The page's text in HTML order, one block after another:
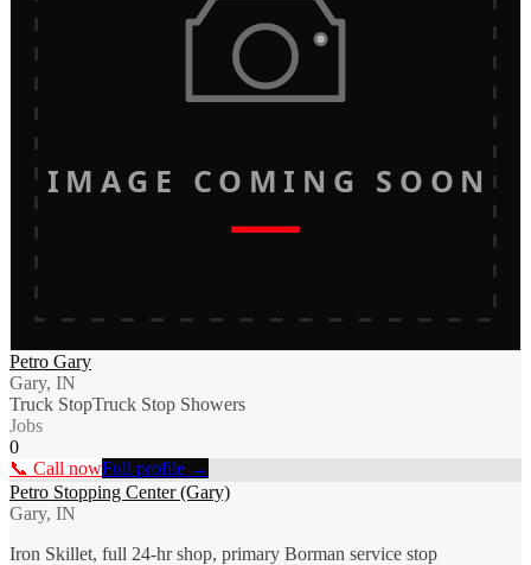
IMAGE COMING SOON
Petro Gary
Gary, IN
Truck StopTruck Stop Showers
Jobs
0
📞 Call nowFull profile →
Petro Stopping Center (Gary)
Gary, IN
Iron Skillet, full 24-hr shop, primary Borman service stop